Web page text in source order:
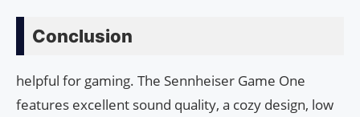
Conclusion
helpful for gaming. The Sennheiser Game One
features excellent sound quality, a cozy design, low